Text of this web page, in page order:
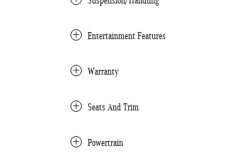
Entertainment Features
Warranty
Seats And Trim
Powertrain